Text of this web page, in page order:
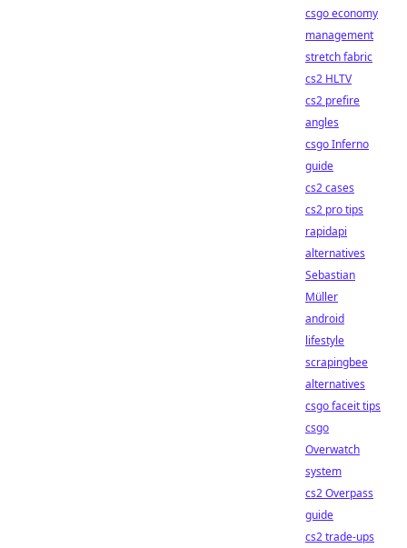
csgo economy
management
stretch fabric
cs2 HLTV
cs2 prefire
angles
csgo Inferno
guide
cs2 cases
cs2 pro tips
rapidapi
alternatives
Sebastian
Müller
android
lifestyle
scrapingbee
alternatives
csgo faceit tips
csgo
Overwatch
system
cs2 Overpass
guide
cs2 trade-ups